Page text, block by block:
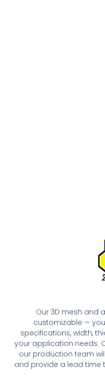
Our 3D mesh and
customizable —
specifications, width,
your application needs.
our production team
and provide a lead time